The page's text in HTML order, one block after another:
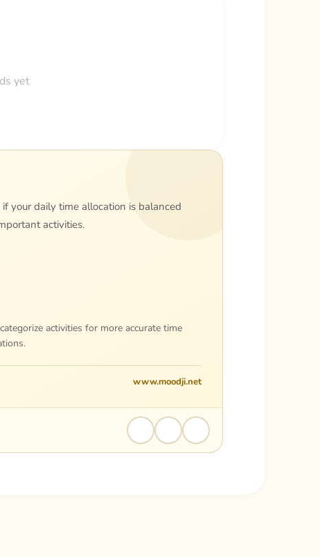
yet
your daily time allocation is balanced
activities.
activities for more accurate time
www.moodji.net